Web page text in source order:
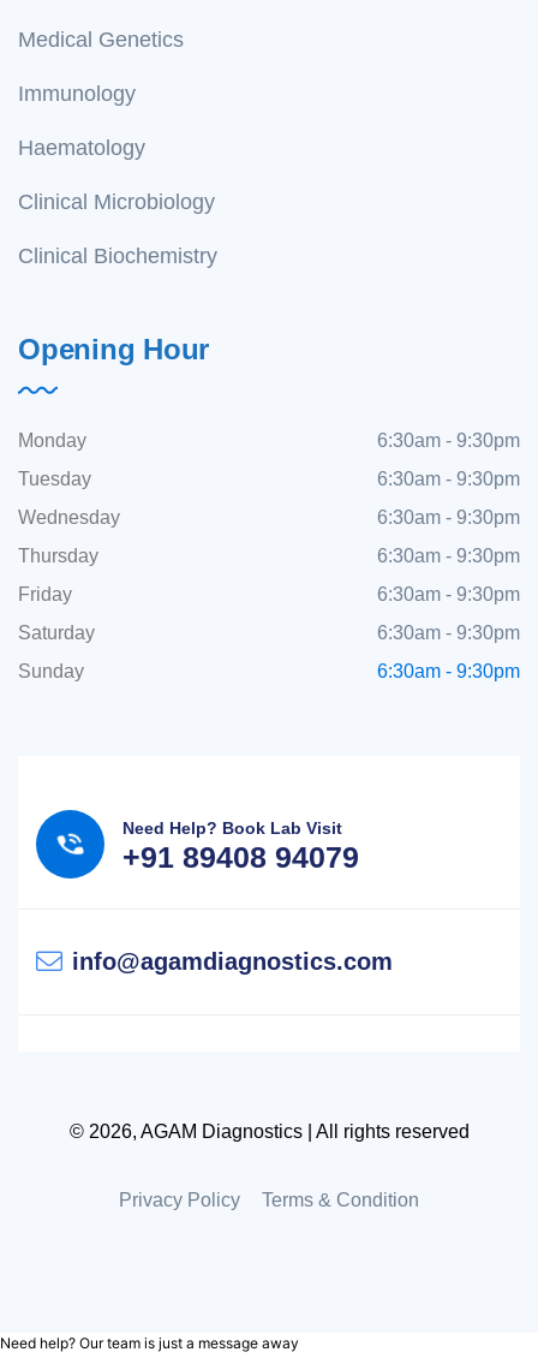
Medical Genetics
Immunology
Haematology
Clinical Microbiology
Clinical Biochemistry
Opening Hour
Monday
6:30am - 9:30pm
Tuesday
6:30am - 9:30pm
Wednesday
6:30am - 9:30pm
Thursday
6:30am - 9:30pm
Friday
6:30am - 9:30pm
Saturday
6:30am - 9:30pm
Sunday
6:30am - 9:30pm
Need Help? Book Lab Visit
+91 89408 94079
info@agamdiagnostics.com
© 2026, AGAM Diagnostics | All rights reserved
Privacy Policy Terms & Condition
Need help? Our team is just a message away